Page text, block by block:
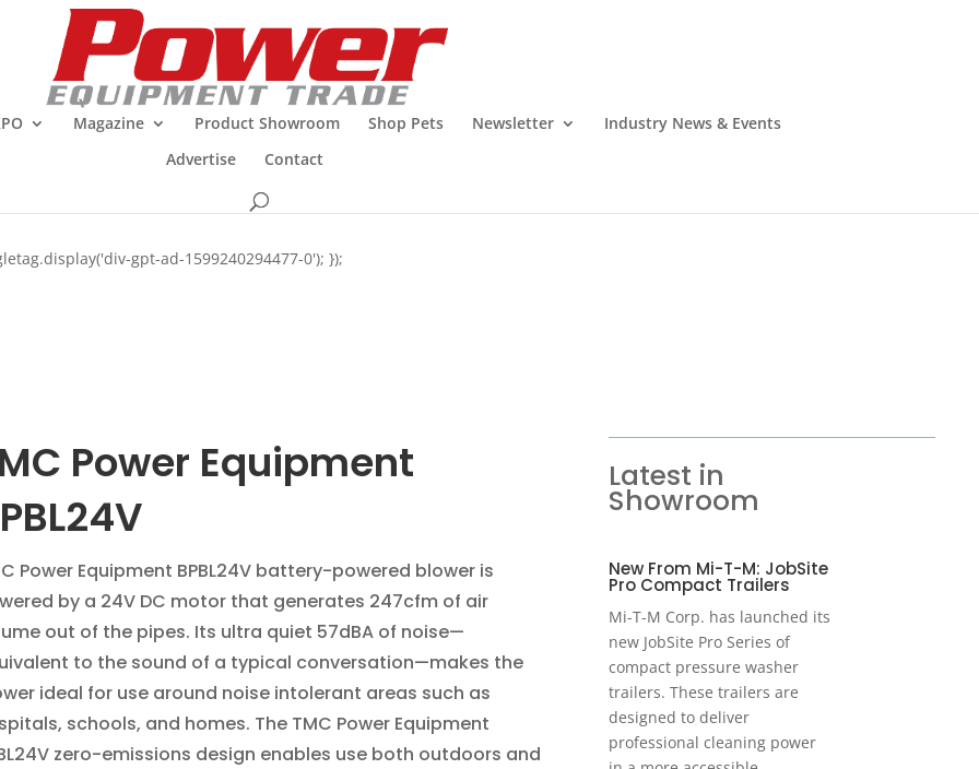
Magazine Product Showroom Shop Pets Newsletter
Industry News & Events
Advertise
Contact
gpt-ad-1599240294477-0'); });
Power Equipment
Power Equipment BPBL24V battery-powered blower is
by a 24V DC motor that generates 247cfm of air
out of the pipes. Its ultra quiet 57dBA of noise—
to the sound of a typical conversation—makes the
ideal for use around noise intolerant areas such as
schools, and homes. The TMC Power Equipment
zero-emissions design enables use both outdoors and
Latest in
Showroom
New From Mi-T-M: JobSite
Pro Compact Trailers
Mi-T-M Corp. has launched its
new JobSite Pro Series of
compact pressure washer
trailers. These trailers are
designed to deliver
professional cleaning power